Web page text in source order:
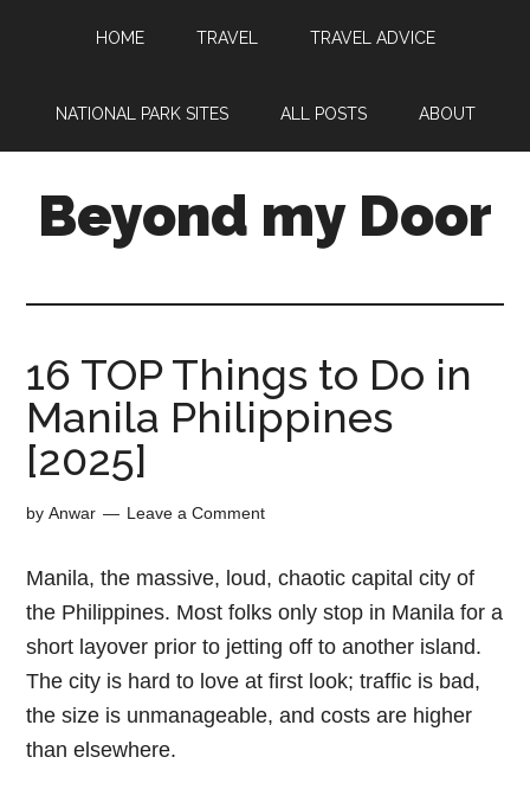
HOME TRAVEL TRAVEL ADVICE
NATIONAL PARK SITES ALL POSTS ABOUT
Beyond my Door
16 TOP Things to Do in
Manila Philippines
[2025]
byAnwar Leave a Comment
Manila, the massive, loud, chaotic capital city of
the Philippines. Most folks only stop in Manila for a
short layover prior to jetting off to another island.
The city is hard to love at first look; traffic is bad,
the size is unmanageable, and costs are higher
than elsewhere.